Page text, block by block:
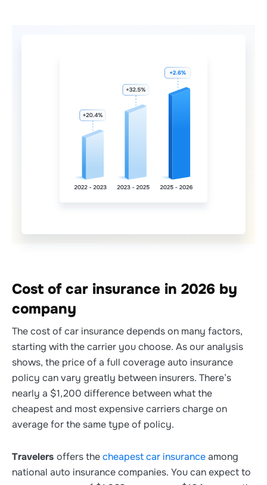
Cost of car insurance in 2026 by
company
The cost of car insurance depends on many factors,
starting with the carrier you choose. As our analysis
shows, the price of a full coverage auto insurance
policy can vary greatly between insurers. There’s
nearly a $1,200 difference between what the
cheapest and most expensive carriers charge on
average for the same type of policy.
Travelers offers thecheapest car insuranceamong
national auto insurance companies. You can expect to